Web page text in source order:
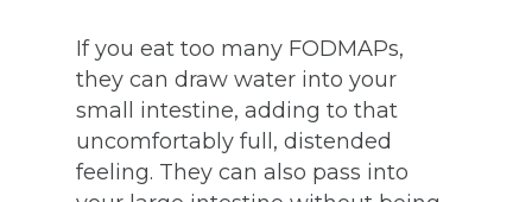
If you eat too many FODMAPs,
they can draw water into your
small intestine, adding to that
uncomfortably full, distended
feeling. They can also pass into